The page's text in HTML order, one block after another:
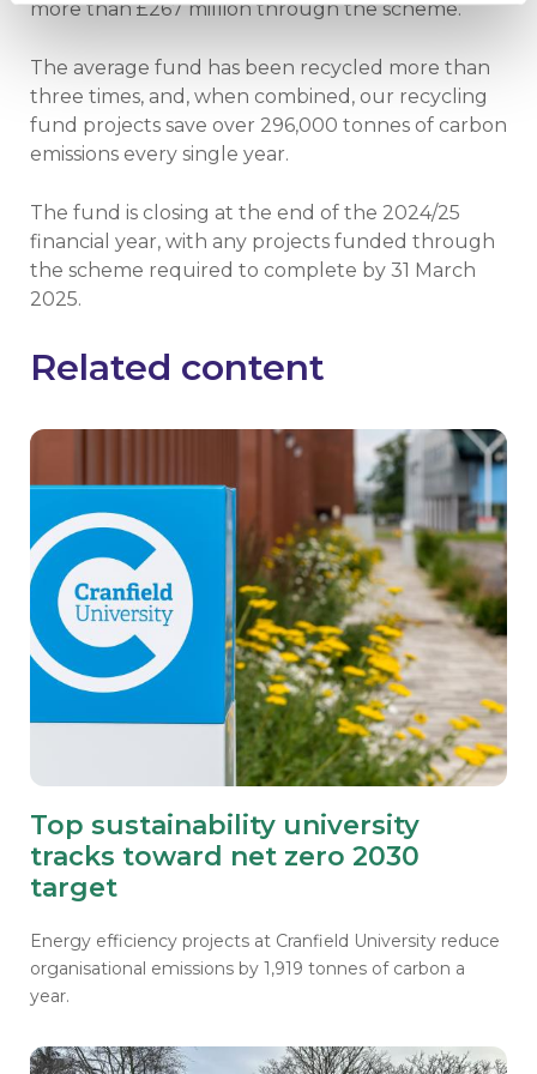
more than £267 million through the scheme.
The average fund has been recycled more than
three times, and, when combined, our recycling
fund projects save over 296,000 tonnes of carbon
emissions every single year.
The fund is closing at the end of the 2024/25
financial year, with any projects funded through
the scheme required to complete by 31 March
2025.
Related content
Top sustainability university
tracks toward net zero 2030
target
Energy efficiency projects at Cranfield University reduce
organisational emissions by 1,919 tonnes of carbon a
year.